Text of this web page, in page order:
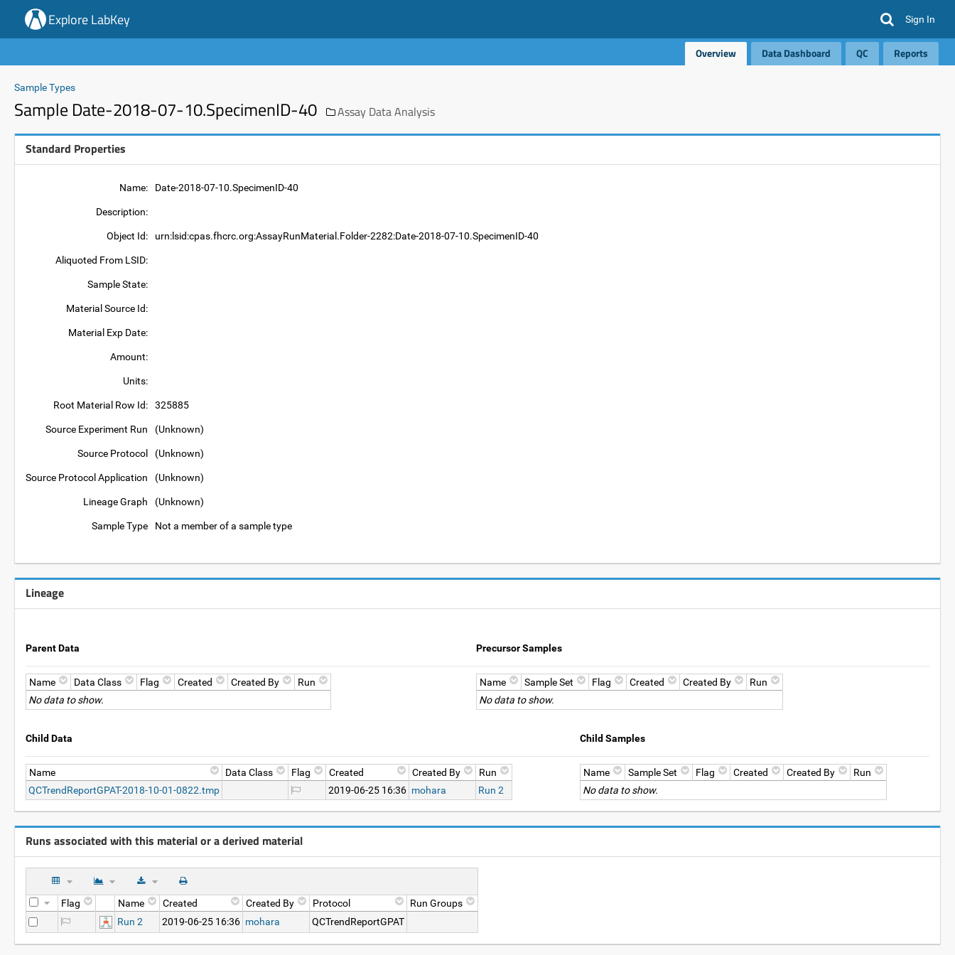
Explore LabKey Sign In
Overview Data Dashboard QC Reports
Sample Types
Sample Date-2018-07-10.SpecimenID-40 Assay Data Analysis
Standard Properties
Name: Date-2018-07-10.SpecimenID-40
Description:
Object Id: urn:lsid:cpas.fhcrc.org:AssayRunMaterial.Folder-2282:Date-2018-07-10.SpecimenID-40
Aliquoted From LSID:
Sample State:
Material Source Id:
Material Exp Date:
Amount:
Units:
Root Material Row Id: 325885
Source Experiment Run (Unknown)
Source Protocol (Unknown)
Source Protocol Application (Unknown)
Lineage Graph (Unknown)
Sample Type Not a member of a sample type
Lineage
Parent Data
Name Data Class Flag Created Created By
Run
No data to show.
Precursor Samples
Name Sample Set Flag Created Created By
Run
No data to show.
Child Data
Name Data Class Flag Created Created By
Run
QCTrendReportGPAT-2018-10-01-0822.tmp
2019-06-25 16:36 mohara Run 2
Child Samples
Name Sample Set Flag Created Created By
Run
No data to show.
Runs associated with this material or a derived material
Flag Name Created Created By Protocol
Run Groups
Run 2
2019-06-25 16:36 mohara QCTrendReportGPAT